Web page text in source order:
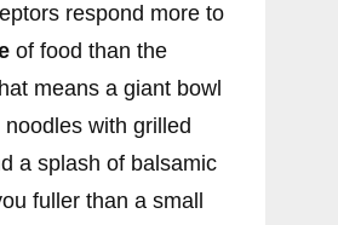
respond more to
of food than the
means a giant bowl
with grilled
a splash of balsamic
fuller than a small